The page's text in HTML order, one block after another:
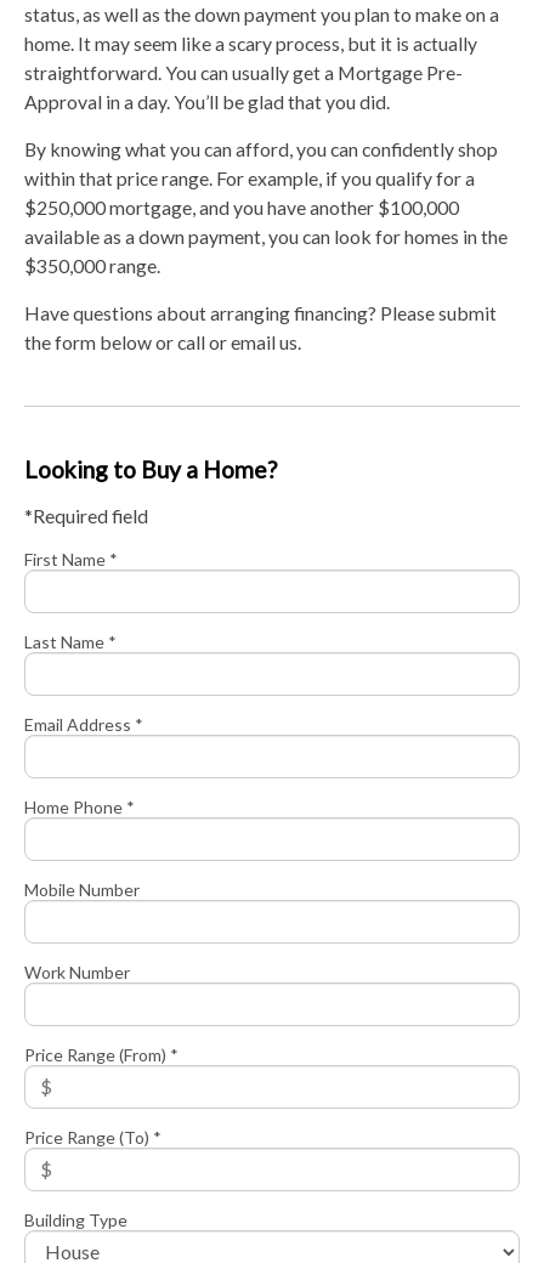
status, as well as the down payment you plan to make on a
home. It may seem like a scary process, but it is actually
straightforward. You can usually get a Mortgage Pre-
Approval in a day. You’ll be glad that you did.
By knowing what you can afford, you can confidently shop
within that price range. For example, if you qualify for a
$250,000 mortgage, and you have another $100,000
available as a down payment, you can look for homes in the
$350,000 range.
Have questions about arranging financing? Please submit
the form below or call or email us.
Looking to Buy a Home?
*Required field
First Name *
Last Name *
Email Address *
Home Phone *
Mobile Number
Work Number
Price Range (From) *
Price Range (To) *
Building Type